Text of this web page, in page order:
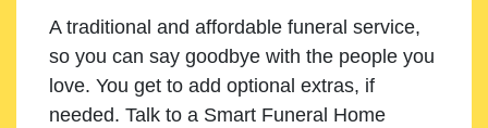
A traditional and affordable funeral service,
so you can say goodbye with the people you
love. You get to add optional extras, if
needed. Talk to a Smart Funeral Home